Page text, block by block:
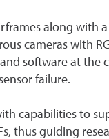
along with
cameras with
software at the
failure.
capabilities to
thus guiding